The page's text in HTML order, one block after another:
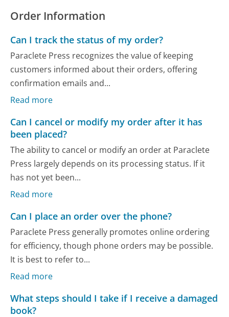
Order Information
Can I track the status of my order?
Paraclete Press recognizes the value of keeping
customers informed about their orders, offering
confirmation emails and...
Read more
Can I cancel or modify my order after it has
been placed?
The ability to cancel or modify an order at Paraclete
Press largely depends on its processing status. If it
has not yet been...
Read more
Can I place an order over the phone?
Paraclete Press generally promotes online ordering
for efficiency, though phone orders may be possible.
It is best to refer to...
Read more
What steps should I take if I receive a damaged
book?